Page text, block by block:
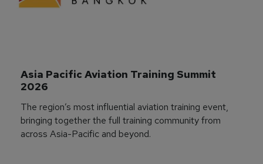
Asia Pacific Aviation Training Summit
2026
The region’s most influential aviation training event,
bringing together the full training community from
across Asia-Pacific and beyond.